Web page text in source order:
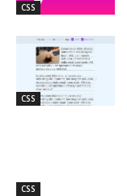
CSS
CSS
CSS